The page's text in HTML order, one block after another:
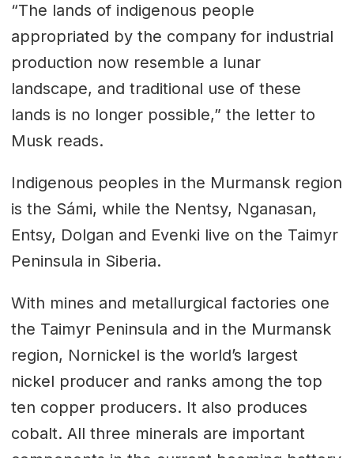
“The lands of indigenous people
appropriated by the company for industrial
production now resemble a lunar
landscape, and traditional use of these
lands is no longer possible,” the letter to
Musk reads.
Indigenous peoples in the Murmansk region
is the Sámi, while the Nentsy, Nganasan,
Entsy, Dolgan and Evenki live on the Taimyr
Peninsula in Siberia.
With mines and metallurgical factories one
the Taimyr Peninsula and in the Murmansk
region, Nornickel is the world’s largest
nickel producer and ranks among the top
ten copper producers. It also produces
cobalt. All three minerals are important